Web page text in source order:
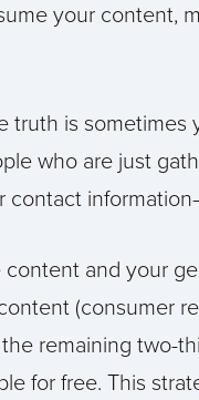
your content,
truth is sometimes
who are just
contact
and your
(consumer
remaining two-
for free. This